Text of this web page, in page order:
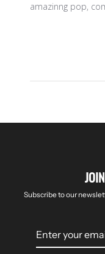
amazinng pop,
Subscribe to our
email